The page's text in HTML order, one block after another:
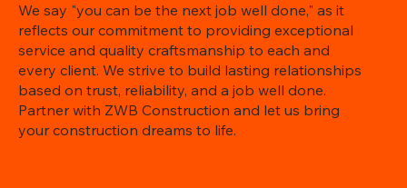
We say "you can be the next job well done," as it
reflects our commitment to providing exceptional
service and quality craftsmanship to each and
every client. We strive to build lasting relationships
based on trust, reliability, and a job well done.
Partner with ZWB Construction and let us bring
your construction dreams to life.